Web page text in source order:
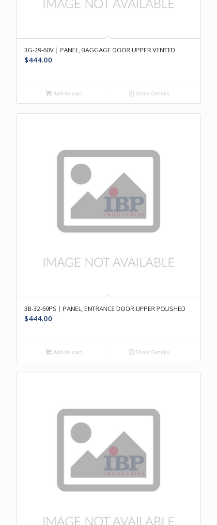
3G-29-60V | PANEL, BAGGAGE DOOR UPPER VENTED
$444.00
Add to cart Show Details
3B-32-69PS | PANEL, ENTRANCE DOOR UPPER POLISHED
$444.00
Add to cart Show Details